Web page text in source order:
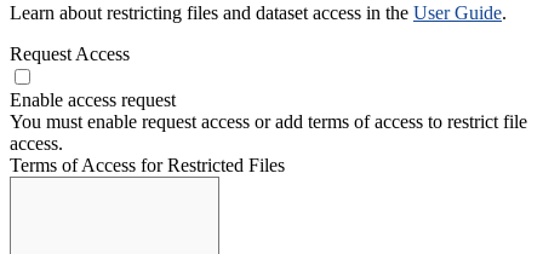
Learn about restricting files and dataset access in the User Guide.
Request Access
Enable access request
You must enable request access or add terms of access to restrict file
access.
Terms of Access for Restricted Files